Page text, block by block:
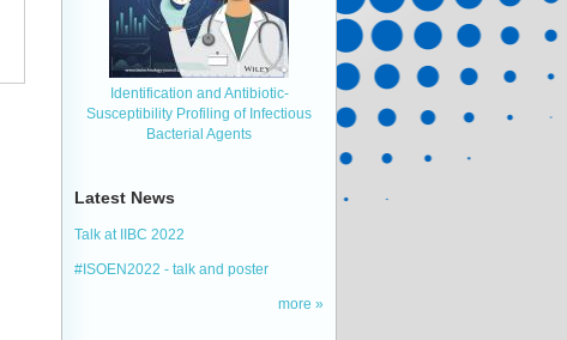
Identification and Antibiotic‐
Susceptibility Profiling of Infectious
Bacterial Agents
Latest News
Talk at IIBC 2022
#ISOEN2022 - talk and poster
more